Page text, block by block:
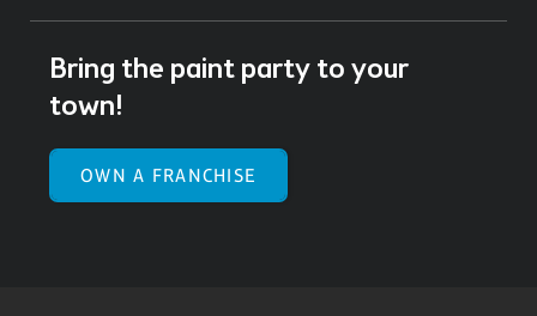
Bring the paint party to your
town!
OWN A FRANCHISE